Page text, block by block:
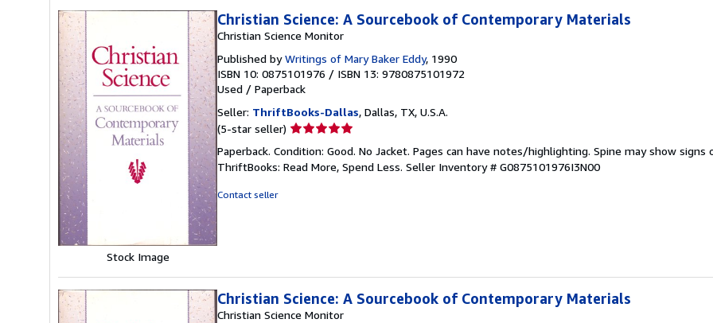
Stock Image
Christian Science: A Sourcebook of Contemporary Materials
Christian Science Monitor
Published byWritings of Mary Baker Eddy, 1990
ISBN 10: 0875101976 / ISBN 13: 9780875101972
Used / Paperback
Seller: ThriftBooks-Dallas, Dallas, TX, U.S.A.
(5-star seller) Seller
5
out
Paperback. Condition: Good. No Jacket. Pages can have notes/highlighting. Spine may show signs
ThriftBooks: Read More, Spend Less. Seller Inventory # G0875101976I3N00
Contact seller
Christian Science: A Sourcebook of Contemporary Materials
Christian Science Monitor